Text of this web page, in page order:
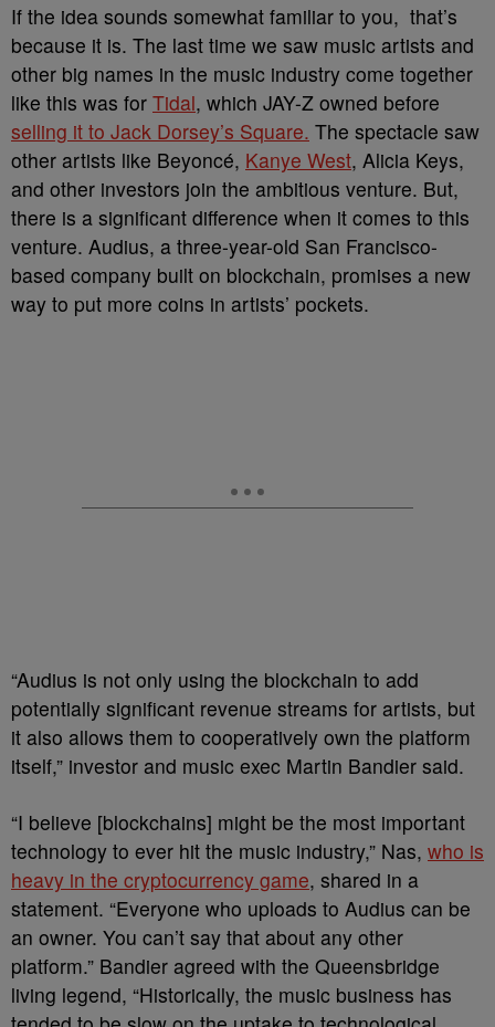
If the idea sounds somewhat familiar to you, that’s
because it is. The last time we saw music artists and
other big names in the music industry come together
like this was for Tidal, which JAY-Z owned before
selling it to Jack Dorsey’s Square. The spectacle saw
other artists like Beyoncé, Kanye West, Alicia Keys,
and other investors join the ambitious venture. But,
there is a significant difference when it comes to this
venture. Audius, a three-year-old San Francisco-
based company built on blockchain, promises a new
way to put more coins in artists’ pockets.
“Audius is not only using the blockchain to add
potentially significant revenue streams for artists, but
it also allows them to cooperatively own the platform
itself,” investor and music exec Martin Bandier said.
“I believe [blockchains] might be the most important
technology to ever hit the music industry,” Nas, who is
heavy in the cryptocurrency game, shared in a
statement. “Everyone who uploads to Audius can be
an owner. You can’t say that about any other
platform.” Bandier agreed with the Queensbridge
living legend, “Historically, the music business has